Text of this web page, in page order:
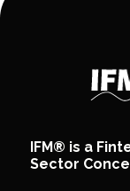
IFM® is a
Sector